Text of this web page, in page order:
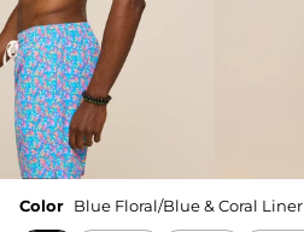
Color Blue Floral/Blue & Coral Liner